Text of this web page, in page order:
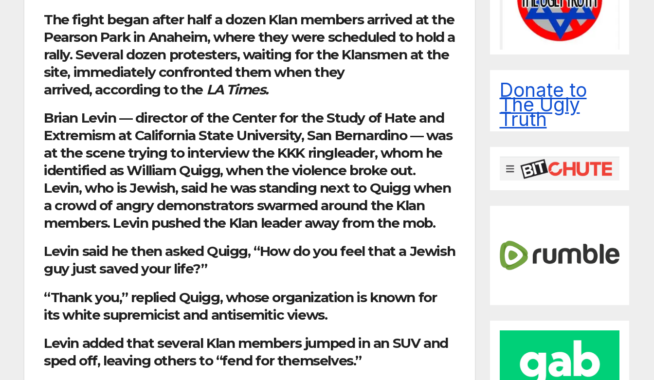
The fight began after half a dozen Klan members arrived at the
Pearson Park in Anaheim, where they were scheduled to hold a
rally. Several dozen protesters, waiting for the Klansmen at the
site, immediately confronted them when they
arrived, according to the LA Times.
Brian Levin — director of the Center for the Study of Hate and
Extremism at California State University, San Bernardino — was
at the scene trying to interview the KKK ringleader, whom he
identified as William Quigg, when the violence broke out.
Levin, who is Jewish, said he was standing next to Quigg when
a crowd of angry demonstrators swarmed around the Klan
members. Levin pushed the Klan leader away from the mob.
Levin said he then asked Quigg, “How do you feel that a Jewish
guy just saved your life?”
“Thank you,” replied Quigg, whose organization is known for
its white supremicist and antisemitic views.
Levin added that several Klan members jumped in an SUV and
sped off, leaving others to “fend for themselves.”
Donate to
The Ugly
Truth